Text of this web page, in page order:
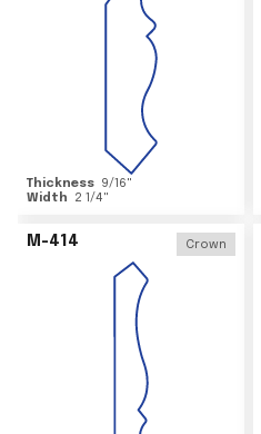
Thickness 9/16"
Width
2 1/4"
M-414 Crown